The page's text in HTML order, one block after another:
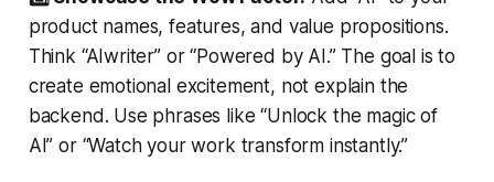
product names, features, and value propositions.
Think “AIwriter” or “Powered by AI.” The goal is to
create emotional excitement, not explain the
backend. Use phrases like “Unlock the magic of
AI” or “Watch your work transform instantly.”